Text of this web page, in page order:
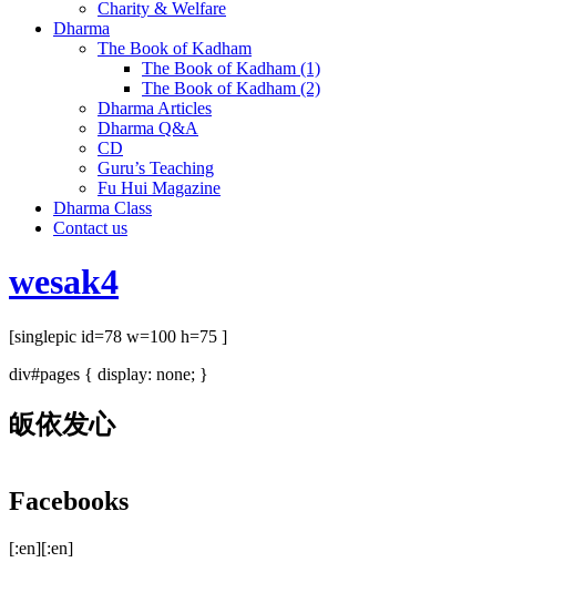
Charity & Welfare
Dharma
The Book of Kadham
The Book of Kadham (1)
The Book of Kadham (2)
Dharma Articles
Dharma Q&A
CD
Guru’s Teaching
Fu Hui Magazine
Dharma Class
Contact us
wesak4
[singlepic id=78 w=100 h=75 ]
div#pages { display: none; }
皈依发心
Facebooks
[:en][:en]